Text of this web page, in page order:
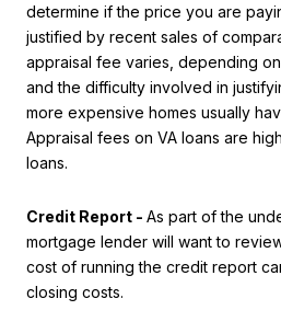
determine if the price you are
justified by recent sales of
appraisal fee varies, depending
and the difficulty involved in
more expensive homes usually
Appraisal fees on VA loans are
loans.
Credit Report - As part of the
mortgage lender will want to
cost of running the credit report
closing costs.